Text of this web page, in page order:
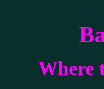
Where